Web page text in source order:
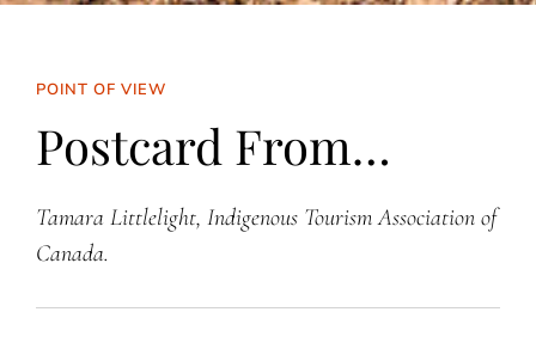
POINT OF VIEW
Postcard From…
Tamara Littlelight, Indigenous Tourism Association of
Canada.